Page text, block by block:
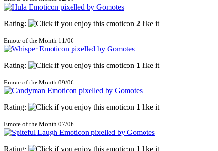
Rating: 2 like it
Emote of the Month 11/06
Rating: 1 like it
Emote of the Month 09/06
Rating: 1 like it
Emote of the Month 07/06
Rating: 1 like it